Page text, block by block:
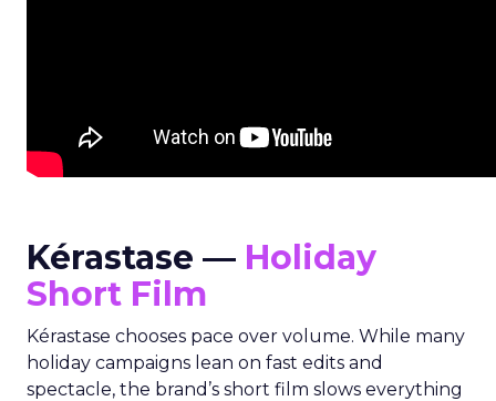
Kérastase — Holiday
Short Film
Kérastase chooses pace over volume. While many
holiday campaigns lean on fast edits and
spectacle, the brand’s short film slows everything